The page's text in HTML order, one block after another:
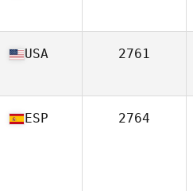
USA 2761
ESP 2764